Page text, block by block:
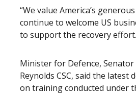
“We value America’s
continue to welcome US
to support the recovery
Minister for Defence,
Reynolds CSC, said the latest
on training conducted under